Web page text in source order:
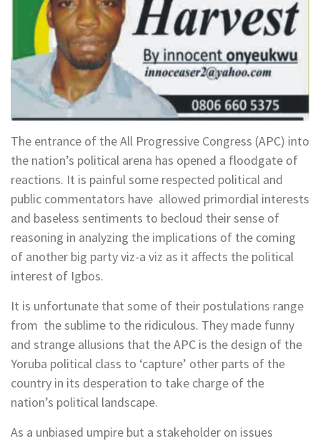
The entrance of the All Progressive Congress (APC) into
the nation’s political arena has opened a floodgate of
reactions. It is painful some respected political and
public commentators have allowed primordial interests
and baseless sentiments to becloud their sense of
reasoning in analyzing the implications of the coming
of another big party viz-a viz as it affects the political
interest of Igbos.
It is unfortunate that some of their postulations range
from the sublime to the ridiculous. They made funny
and strange allusions that the APC is the design of the
Yoruba political class to ‘capture’ other parts of the
country in its desperation to take charge of the
nation’s political landscape.
As a unbiased umpire but a stakeholder on issues